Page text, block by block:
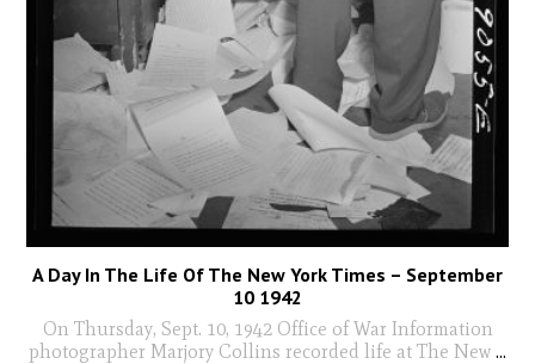
A Day In The Life Of The New York Times – September
10 1942
On Thursday, Sept. 10, 1942 Office of War Information
photographer Marjory Collins recorded life at The New ...